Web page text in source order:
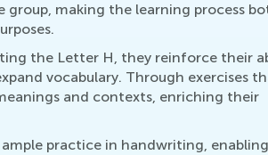
making the learning process
the Letter H, they reinforce their
vocabulary. Through exercises
and contexts, enriching their
practice in handwriting, enabling